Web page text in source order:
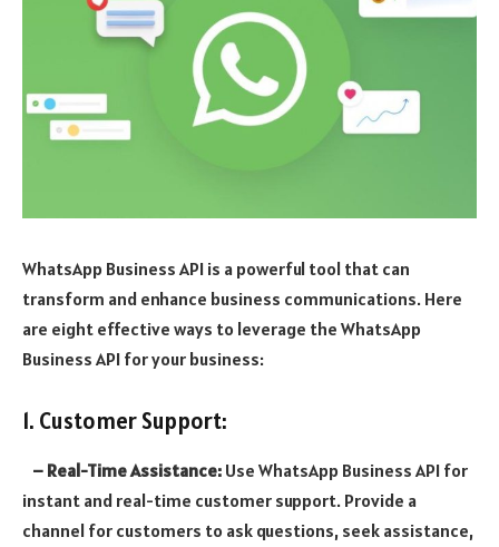
WhatsApp Business API is a powerful tool that can
transform and enhance business communications. Here
are eight effective ways to leverage the WhatsApp
Business API for your business:
1. Customer Support:
– Real-Time Assistance: Use WhatsApp Business API for
instant and real-time customer support. Provide a
channel for customers to ask questions, seek assistance,